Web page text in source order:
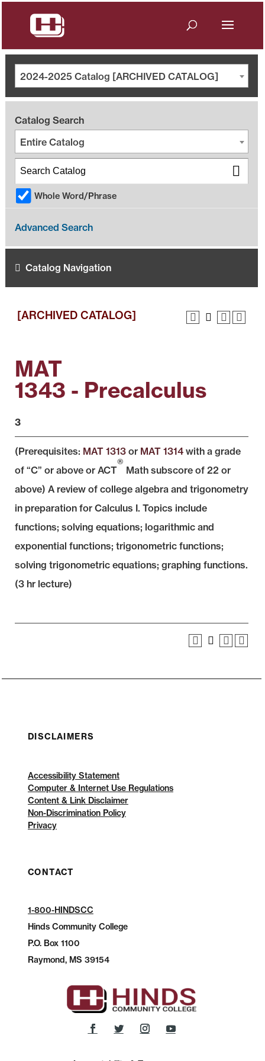
2024-2025 Catalog [ARCHIVED CATALOG]
Catalog Search
Entire Catalog
Whole Word/Phrase
Advanced Search
Catalog Navigation
[ARCHIVED CATALOG]
MAT
1343 - Precalculus
3
(Prerequisites: MAT 1313 or MAT 1314 with a grade
of “C” or above or ACT
®
Math subscore of 22 or
above) A review of college algebra and trigonometry
in preparation for Calculus I. Topics include
functions; solving equations; logarithmic and
exponential functions; trigonometric functions;
solving trigonometric equations; graphing functions.
(3 hr lecture)
DISCLAIMERS
Accessibility Statement
Computer & Internet Use Regulations
Content & Link Disclaimer
Non-Discrimination Policy
Privacy
CONTACT
1-800-HINDSCC
Hinds Community College
P.O.Box 1100
Raymond, MS 39154